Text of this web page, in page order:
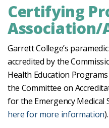
Certifying
Association/
Garrett College’s
accredited by the
Health Education
the Committee on
for the Emergency Medical
here for more information).